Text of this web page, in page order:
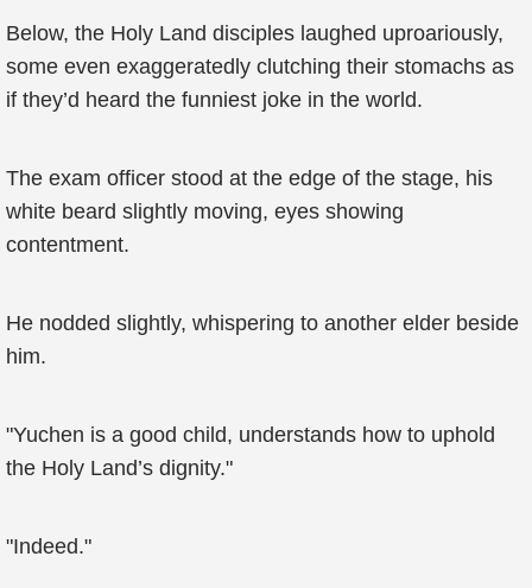
Below, the Holy Land disciples laughed uproariously,
some even exaggeratedly clutching their stomachs as
if they’d heard the funniest joke in the world.
The exam officer stood at the edge of the stage, his
white beard slightly moving, eyes showing
contentment.
He nodded slightly, whispering to another elder beside
him.
"Yuchen is a good child, understands how to uphold
the Holy Land’s dignity."
"Indeed."